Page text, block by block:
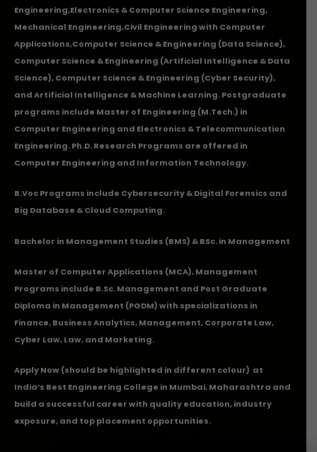
Engineering,Electronics & Computer Science Engineering,
Mechanical Engineering,Civil Engineering with Computer
Applications,Computer Science & Engineering (Data Science),
Computer Science & Engineering (Artificial Intelligence & Data
Science), Computer Science & Engineering (Cyber Security),
and Artificial Intelligence & Machine Learning. Postgraduate
programs include Master of Engineering (M.Tech.) in
Computer Engineering and Electronics & Telecommunication
Engineering. Ph.D. Research Programs are offered in
Computer Engineering and Information Technology.
B.Voc Programs include Cybersecurity & Digital Forensics and
Big Database & Cloud Computing.
Bachelor in Management Studies (BMS) & BSc. in Management
Master of Computer Applications (MCA), Management
Programs include B.Sc. Management and Post Graduate
Diploma in Management (PGDM) with specializations in
Finance, Business Analytics, Management, Corporate Law,
Cyber Law, Law, and Marketing.
Apply Now(should be highlighted in different colour) at
India’s Best Engineering College in Mumbai, Maharashtra and
build a successful career with quality education, industry
exposure, and top placement opportunities.